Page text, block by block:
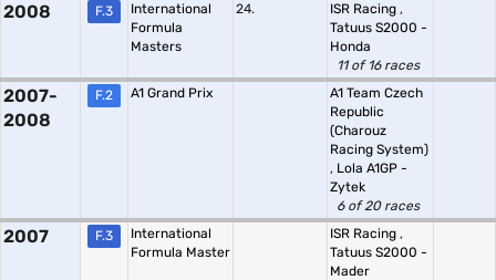
2008 F.3
International
Formula
Masters
24. ISR Racing ,
Tatuus S2000 -
Honda
11 of 16 races
2007-
2008
F.2 A1 Grand Prix
A1 Team Czech
Republic
(Charouz
Racing System)
, Lola A1GP -
Zytek
6 of 20 races
2007 F.3
International
Formula Master
ISR Racing ,
Tatuus S2000 -
Mader